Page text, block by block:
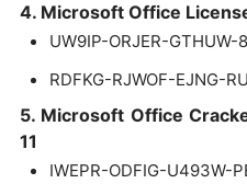
4. Microsoft Office
UW9IP-ORJER-GTHUW-
RDFKG-RJWOF-EJNG-
5. Microsoft Office
11
IWEPR-ODFIG-U493W-